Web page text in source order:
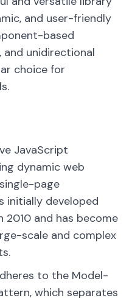
and user-friendly
based
and unidirectional
choice for
JavaScript
dynamic web
page
initially developed
2010 and has become
scale and complex
to the Model-
which separates